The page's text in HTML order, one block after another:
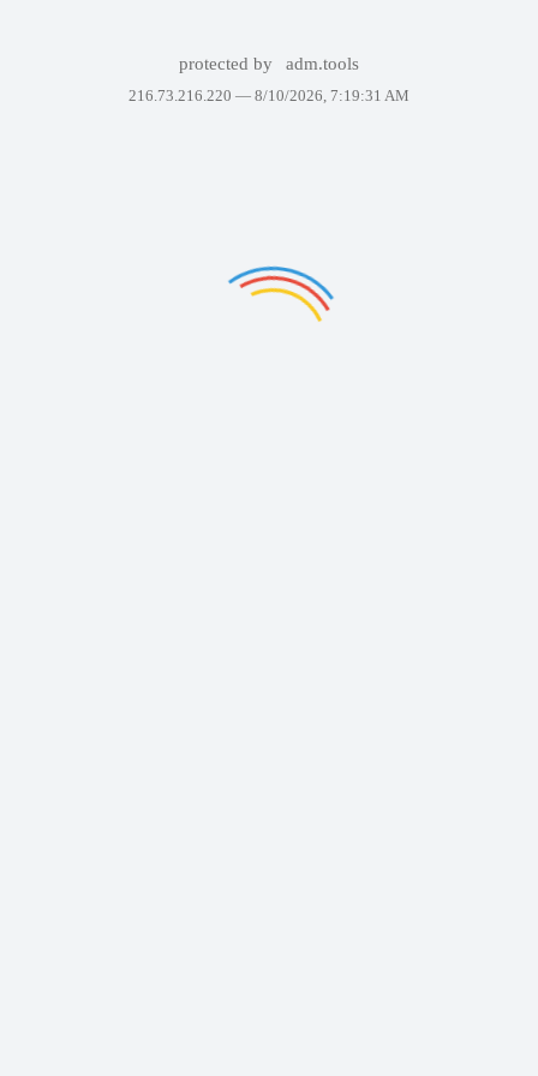
protected by adm.tools
216.73.216.220 — 8/10/2026, 7:19:31 AM